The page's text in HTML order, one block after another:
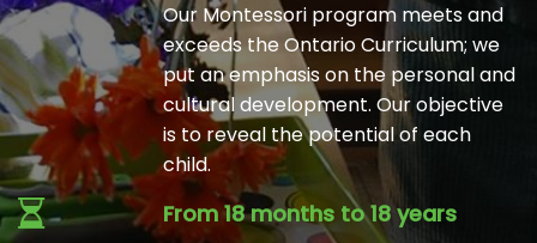
Our Montessori program meets and
exceeds the Ontario Curriculum; we
put an emphasis on the personal and
cultural development. Our objective
is to reveal the potential of each
child.
From 18 months to 18 years